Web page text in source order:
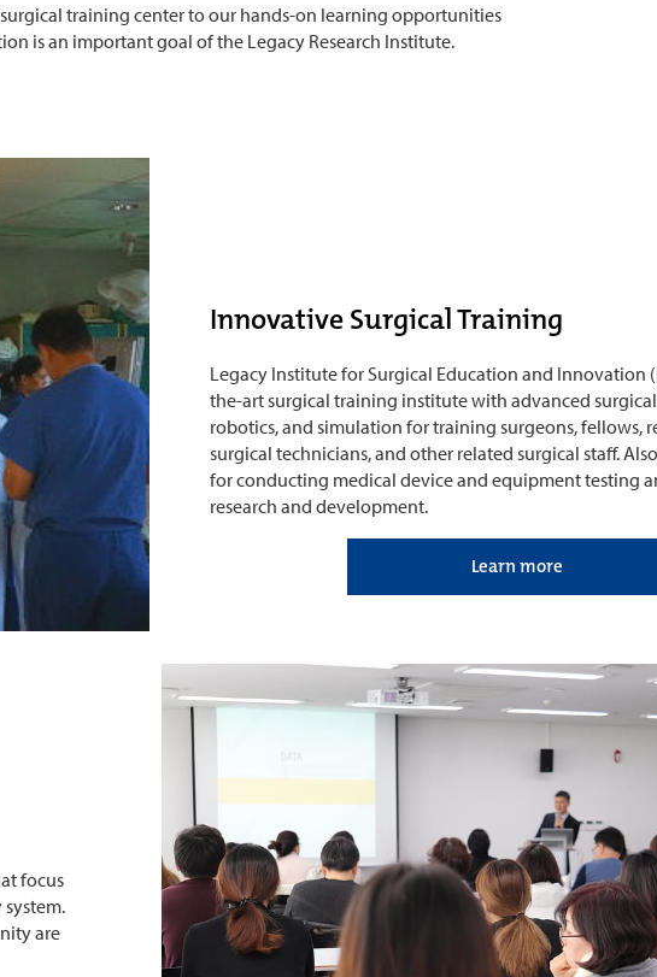
training center to our hands-on learning opportunities
is an important goal of the Legacy Research Institute.
Innovative Surgical Training
Legacy Institute for Surgical Education and Innovation
the-art surgical training institute with advanced
robotics, and simulation for training surgeons, fellows,
surgical technicians, and other related surgical staff.
for conducting medical device and equipment testing
research and development.
Learn more
focus
are